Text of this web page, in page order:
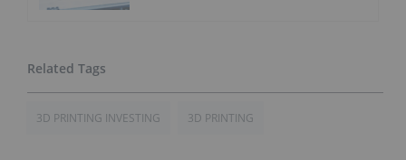
3D PRINTING INVESTING 3D PRINTING